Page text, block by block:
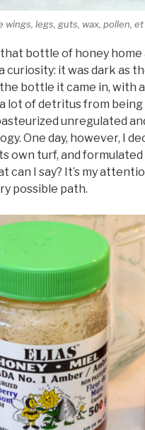
wings, legs, guts, wax, pollen,
bottle of honey
curiosity: it was dark as
bottle it came in, with
lot of detritus from
unregulated
One day, however, I
own turf, and
can I say? It’s my
possible path.